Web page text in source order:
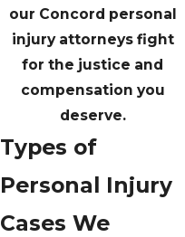
our Concord personal
injury attorneys fight
for the justice and
compensation you
deserve.
Types of
Personal Injury
Cases We